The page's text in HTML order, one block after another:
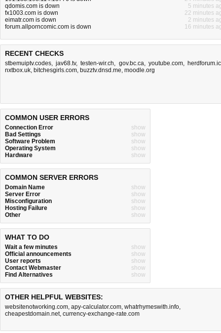
qdomis.com is down
5 minutes
fx1003.com is down
22 minutes
eimatr.com is down
2 minutes
forum.allporncomic.com is down
16 minutes
RECENT CHECKS
stbemuiptv.codes,jav68.tv,testen-wir.ch, gov.bc.ca, youtube.com,
nxtbox.uk, bitchesgirls.com, buzztv.dnsd.me, moodle.org
COMMON USER ERRORS
Connection Error
show
Bad Settings
show
Software Problem
show
Operating System
show
Hardware
show
COMMON SERVER ERRORS
Domain Name
show
Server Error
show
Misconfiguration
show
Hosting Failure
show
Other
show
WHAT TO DO
Wait a few minutes
show
Official announcements
show
User reports
show
Contact Webmaster
show
Find Alternatives
show
OTHER HELPFUL WEBSITES:
websitenotworking.com, apy-calculator.com, whatrhymeswith.info,
cheapestdomain.net, currency-exchange-rate.com